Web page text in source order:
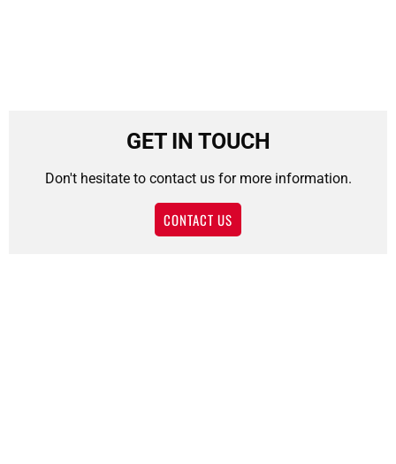
GET IN TOUCH
Don't hesitate to contact us for more information.
CONTACT US